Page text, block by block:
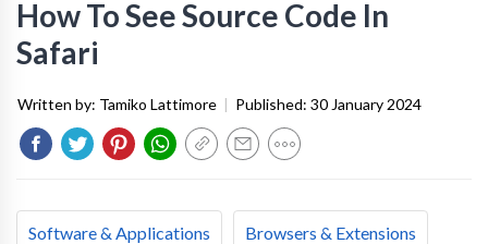
How To See Source Code In
Safari
Written by: Tamiko Lattimore | Published: 30 January 2024
Software & Applications Browsers & Extensions